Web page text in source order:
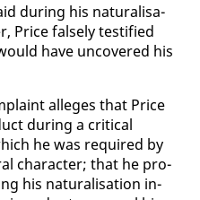
dur­ing his nat­u­ral­i­sa­
Price false­ly tes­ti­fied
have un­cov­ered his
al­leges that Price
dur­ing a crit­i­cal
he was re­quired by
char­ac­ter; that he pro­
his nat­u­ral­i­sa­tion in­